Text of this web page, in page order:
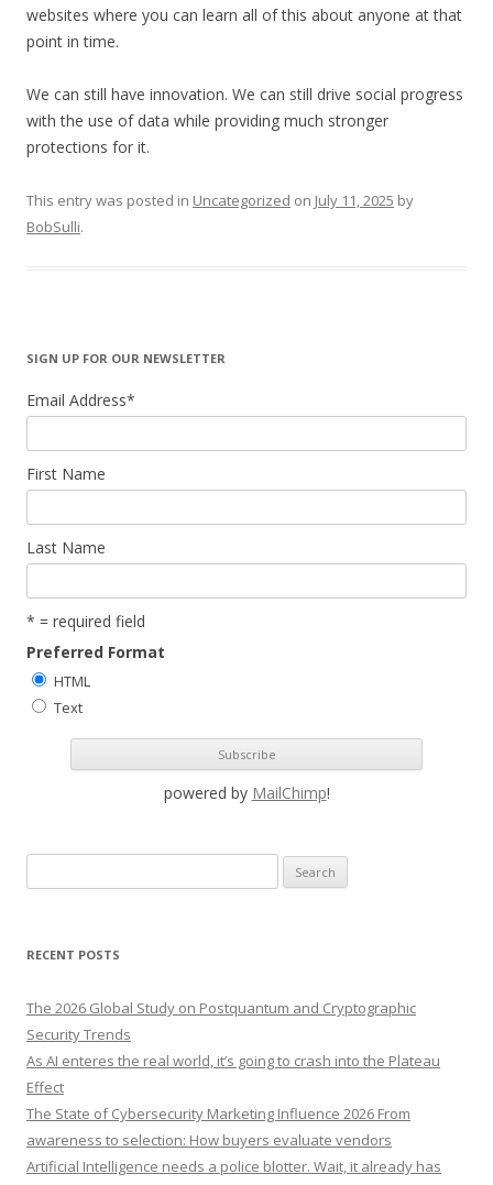
websites where you can learn all of this about anyone at that
point in time.
We can still have innovation. We can still drive social progress
with the use of data while providing much stronger
protections for it.
This entry was posted in Uncategorized on July 11, 2025 by
BobSulli.
SIGN UP FOR OUR NEWSLETTER
Email Address*
First Name
Last Name
* = required field
Preferred Format
HTML
Text
powered by MailChimp!
e
r
h
f
o
r
:
RECENT POSTS
The 2026 Global Study on Postquantum and Cryptographic
Security Trends
As AI enteres the real world, it’s going to crash into the Plateau
Effect
The State of Cybersecurity Marketing Influence 2026 From
awareness to selection: How buyers evaluate vendors
Artificial Intelligence needs a police blotter. Wait, it already has